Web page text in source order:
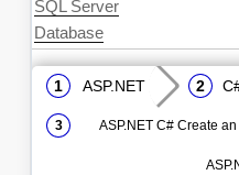
SQL Server
Database
ASP.NET
ASP.NET C# Create